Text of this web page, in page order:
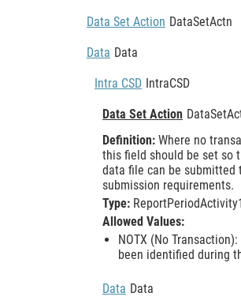
Data Set Action DataSetActn
Data Data
Intra CSD IntraCSD
Data Set Action
Definition: Where no
this field should be set so
data file can be submitted
submission requirements.
Type:
Allowed Values:
NOTX (No
been identified during
Data Data